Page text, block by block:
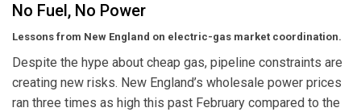
No Fuel, No Power
Lessons from New England on electric-gas market coordination.
Despite the hype about cheap gas, pipeline constraints are
creating new risks. New England’s wholesale power prices
ran three times as high this past February compared to the